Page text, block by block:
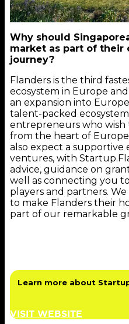
Why should
market as part of their
journey?
Flanders is the third
ecosystem in Europe
an expansion into
talent-packed
entrepreneurs who wish
from the heart of
also expect a
ventures, with
advice, guidance on
well as connecting you
players and partners.
to make Flanders their
part of our remarkable
Learn more about
VISIT WEBSITE